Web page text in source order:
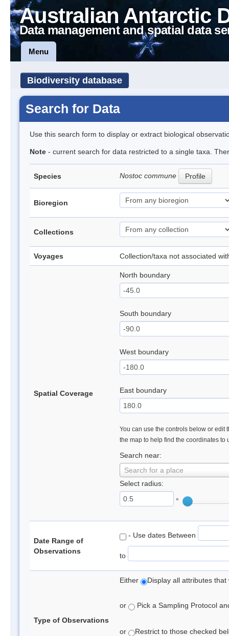
Australian Antarctic
Data management and spatial data
Menu
Biodiversity database
Search for Data
Use this search form to display or extract biological
Note - current search for data restricted to a single taxa.
Species Nostoc commune Profile
Bioregion
Collections
Voyages Collection/taxa not associated
Spatial Coverage
North boundary
South boundary
West boundary
East boundary
You can use the controls below or edit
the map to help find the coordinates to
Search near:
Search for a place
Select radius:
°
Date Range of
Observations
- Use dates Between
to
Type of Observations
Either Display all attributes
or Pick a Sampling Protocol
or Restrict to those checked